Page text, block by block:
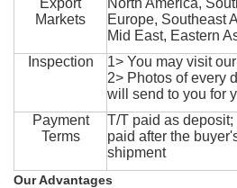
Markets
Europe, Southeast
Mid East, Eastern
Inspection
1> You may visit
2> Photos of every
will send to you for
Payment
Terms
T/T paid as
paid after the
shipment
Our Advantages